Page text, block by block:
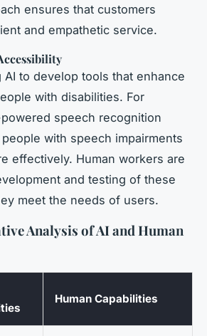
ensures that customers
and empathetic service.
to develop tools that enhance
with disabilities. For
speech recognition
with speech impairments
effectively. Human workers are
and testing of these
meet the needs of users.
Analysis of AI and Human
Human Capabilities